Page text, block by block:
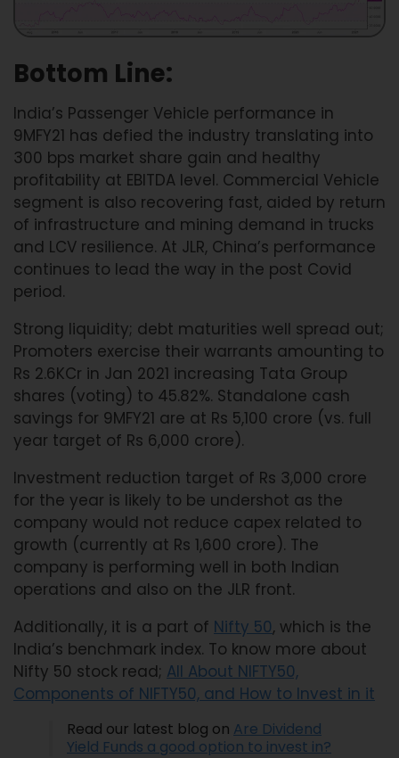
Bottom Line:
India’s Passenger Vehicle performance in
9MFY21 has defied the industry translating into
300 bps market share gain and healthy
profitability at EBITDA level. Commercial Vehicle
segment is also recovering fast, aided by return
of infrastructure and mining demand in trucks
and LCV resilience. At JLR, China’s performance
continues to lead the way in the post Covid
period.
Strong liquidity; debt maturities well spread out;
Promoters exercise their warrants amounting to
Rs 2.6KCr in Jan 2021 increasing Tata Group
shares (voting) to 45.82%. Standalone cash
savings for 9MFY21 are at Rs 5,100 crore (vs. full
year target of Rs 6,000 crore).
Investment reduction target of Rs 3,000 crore
for the year is likely to be undershot as the
company would not reduce capex related to
growth (currently at Rs 1,600 crore). The
company is performing well in both Indian
operations and also on the JLR front.
Additionally, it is a part of Nifty 50, which is the
India’s benchmark index. To know more about
Nifty 50 stock read; All About NIFTY50,
Components of NIFTY50, and How to Invest in it
Read our latest blog on Are Dividend
Yield Funds a good option to invest in?